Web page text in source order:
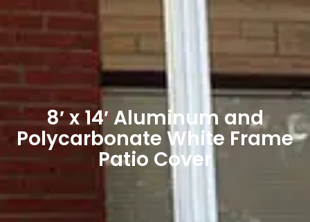
8′ x 14′ Aluminum and
Polycarbonate White Frame
Patio Cover